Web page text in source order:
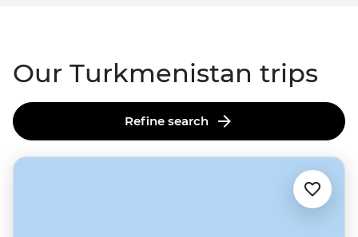
Our Turkmenistan trips
Refine search